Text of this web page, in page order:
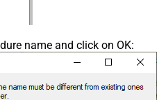
name and click on OK: